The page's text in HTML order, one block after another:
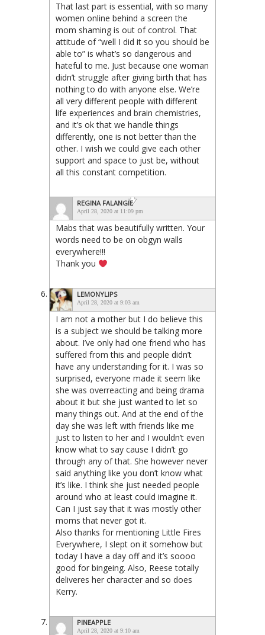
That last part is essential, with so many
women online behind a screen the
mom shaming is out of control. That
attitude of “well I did it so you should be
able to” is what’s so dangerous and
hateful to me. Just because one woman
didn’t struggle after giving birth that has
nothing to do with anyone else. We’re
all very different people with different
life experiences and brain chemistries,
and it’s ok that we handle things
differently, one is not better than the
other. I wish we could give each other
support and space to just be, without
all this constant competition.
REGINA FALANGIE
April 28, 2020 at 11:09 pm
Mabs that was beautifully written. Your
words need to be on obgyn walls
everywhere!!!
Thank you
LEMONYLIPS
April 28, 2020 at 9:03 am
I am not a mother but I do believe this
is a subject we should be talking more
about. I’ve only had one friend who has
suffered from this and people didn’t
have any understanding for it. I was so
surprised, everyone made it seem like
she was overreacting and being drama
about it but she just wanted to let so
many things out. And at the end of the
day she was left with friends like me
just to listen to her and I wouldn’t even
know what to say cause I didn’t go
through any of that. She however never
said anything like you don’t know what
it’s like. I think she just needed people
around who at least could imagine it.
Can I just say that it was mostly other
moms that never got it.
Also thanks for mentioning Little Fires
Everywhere, I slept on it somehow but
today I have a day off and it’s soooo
good for bingeing. Also, Reese totally
deliveres her character and so does
Kerry.
PINEAPPLE
April 28, 2020 at 9:10 am